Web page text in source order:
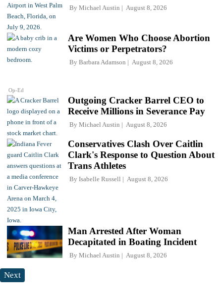
By Michael Austin August 8, 2026
Op-Ed
Are Women Who Choose Abortion
Victims or Perpetrators?
By Barbara Adamson August 8, 2026
Outgoing Cracker Barrel CEO to
Receive Millions in Severance Pay
By Michael Austin August 8, 2026
Conservatives Clash Over Caitlin
Clark's Response to Question About
Trans Athletes
By Isabelle Russell August 8, 2026
Man Arrested After Woman
Decapitated in Boating Incident
By Michael Austin August 8, 2026
Next